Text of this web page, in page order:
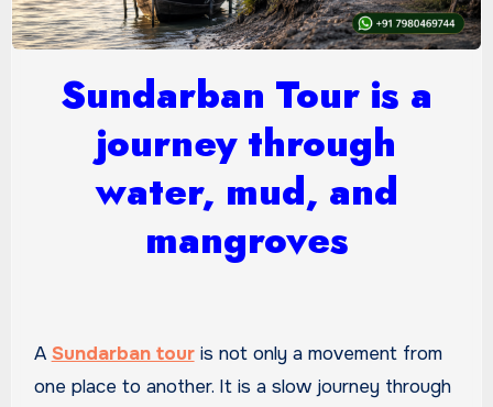
Sundarban Tour is a
journey through
water, mud, and
mangroves
A Sundarban touris not only a movement from
one place to another. It is a slow journey through